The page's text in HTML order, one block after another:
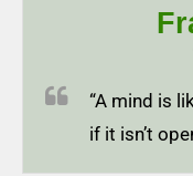
“A mind is
if it isn’t